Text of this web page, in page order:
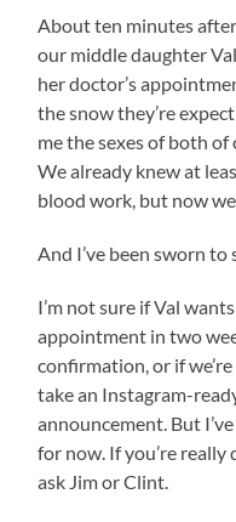
About ten minutes
our middle daughter
her doctor’s
the snow they’re
me the sexes of both
We already knew at
blood work, but now
And I’ve been sworn to
I’m not sure if Val
appointment in two
confirmation, or if
take an Instagram-
announcement. But
for now. If you’re
ask Jim or Clint.